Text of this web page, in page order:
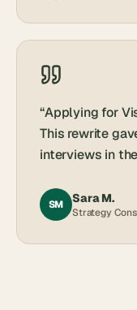
“Applying for
This rewrite
interviews in
SM Sara M.
Strategy